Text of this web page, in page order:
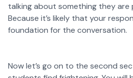
talking about something they are
Because it’s likely that your
foundation for the conversation.
Now let’s go on to the second